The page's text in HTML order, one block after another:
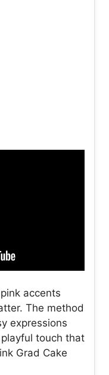
accents
The method
expressions
touch that
Grad Cake